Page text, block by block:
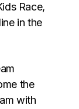
Race,
in the
the
with